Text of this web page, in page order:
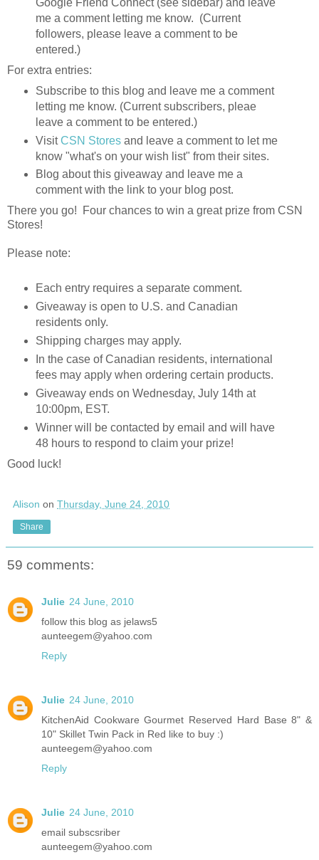
me a comment letting me know. (Current
followers, please leave a comment to be
entered.)
For extra entries:
Subscribe to this blog and leave me a comment
letting me know. (Current subscribers, pleae
leave a comment to be entered.)
VisitCSN Storesand leave a comment to let me
know "what's on your wish list" from their sites.
Blog about this giveaway and leave me a
comment with the link to your blog post.
There you go! Four chances to win a great prize from CSN
Stores!
Please note:
Each entry requires a separate comment.
Giveaway is open to U.S. and Canadian
residents only.
Shipping charges may apply.
In the case of Canadian residents, international
fees may apply when ordering certain products.
Giveaway ends on Wednesday, July 14th at
10:00pm, EST.
Winner will be contacted by email and will have
48 hours to respond to claim your prize!
Good luck!
Alison on Thursday, June 24, 2010
Share
59 comments:
Julie 24 June, 2010
follow this blog as jelaws5
aunteegem@yahoo.com
Reply
Julie 24 June, 2010
KitchenAid Cookware Gourmet Reserved Hard Base 8" &
10" Skillet Twin Pack in Red like to buy :)
aunteegem@yahoo.com
Reply
Julie 24 June, 2010
email subscsriber
aunteegem@yahoo.com